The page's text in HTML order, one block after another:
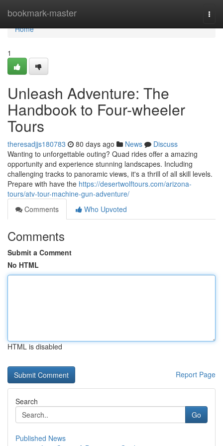
bookmark-master
Home
Home
1
Unleash Adventure: The
Handbook to Four-wheeler
Tours
theresadjjs180783 80 days ago News
Discuss
Wanting to unforgettable outing? Quad rides offer a amazing
opportunity and experience stunning landscapes. Including
challenging tracks to panoramic views, it's a thrill of all skill levels.
Prepare with have the https://desertwolftours.com/arizona-
tours/atv-tour-machine-gun-adventure/
Comments
Who Upvoted
Comments
Submit a Comment
No HTML
HTML is disabled
Report Page
Search
Go
Published News